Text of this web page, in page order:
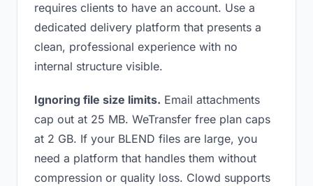
requires clients to have an account. Use a
dedicated delivery platform that presents a
clean, professional experience with no
internal structure visible.
Ignoring file size limits. Email attachments
cap out at 25 MB. WeTransfer free plan caps
at 2 GB. If your BLEND files are large, you
need a platform that handles them without
compression or quality loss. Clowd supports